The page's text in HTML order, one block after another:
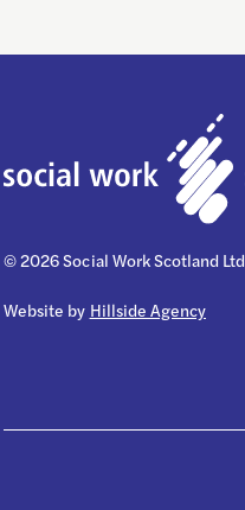
© 2026 Social Work Scotland Ltd
Website by Hillside Agency